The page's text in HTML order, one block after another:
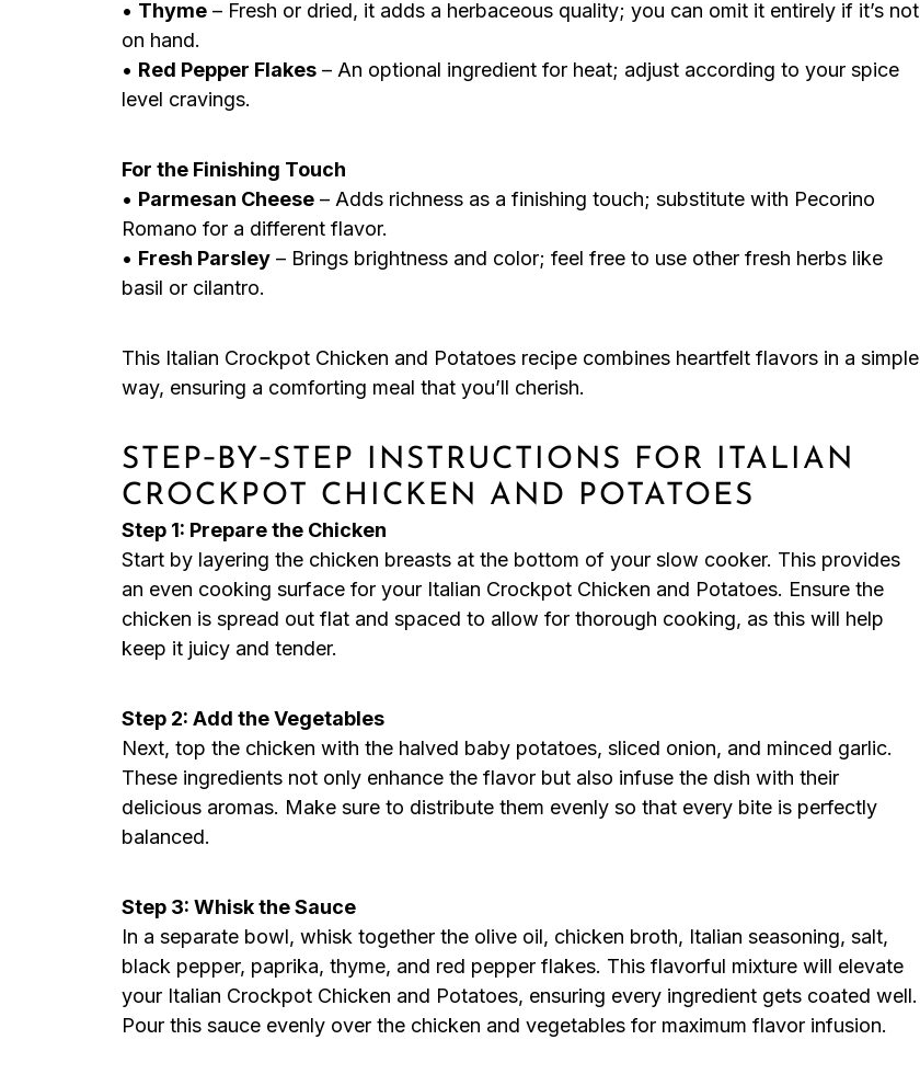
• Thyme – Fresh or dried, it adds a herbaceous quality; you can omit it entirely if it’s not
on hand.
• Red Pepper Flakes – An optional ingredient for heat; adjust according to your spice
level cravings.
For the Finishing Touch
• Parmesan Cheese – Adds richness as a finishing touch; substitute with Pecorino
Romano for a different flavor.
• Fresh Parsley – Brings brightness and color; feel free to use other fresh herbs like
basil or cilantro.
This Italian Crockpot Chicken and Potatoes recipe combines heartfelt flavors in a simple
way, ensuring a comforting meal that you’ll cherish.
STEP‑BY‑STEP INSTRUCTIONS FOR ITALIAN
CROCKPOT CHICKEN AND POTATOES
Step 1: Prepare the Chicken
Start by layering the chicken breasts at the bottom of your slow cooker. This provides
an even cooking surface for your Italian Crockpot Chicken and Potatoes. Ensure the
chicken is spread out flat and spaced to allow for thorough cooking, as this will help
keep it juicy and tender.
Step 2: Add the Vegetables
Next, top the chicken with the halved baby potatoes, sliced onion, and minced garlic.
These ingredients not only enhance the flavor but also infuse the dish with their
delicious aromas. Make sure to distribute them evenly so that every bite is perfectly
balanced.
Step 3: Whisk the Sauce
In a separate bowl, whisk together the olive oil, chicken broth, Italian seasoning, salt,
black pepper, paprika, thyme, and red pepper flakes. This flavorful mixture will elevate
your Italian Crockpot Chicken and Potatoes, ensuring every ingredient gets coated well.
Pour this sauce evenly over the chicken and vegetables for maximum flavor infusion.